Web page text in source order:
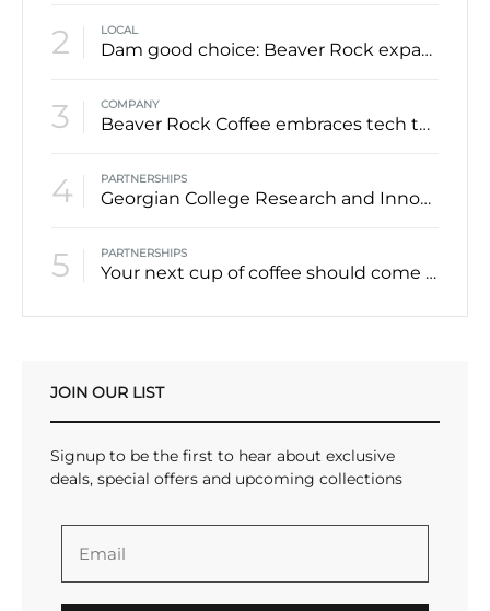
2 LOCAL
Dam good choice: Beaver Rock expanding into former Casa Cappuccino space in downtown Barrie
3 COMPANY
Beaver Rock Coffee embraces tech to create local, sustainable solution to single serve coffee
4 PARTNERSHIPS
Georgian College Research and Innovation department teams up with coffee roaster Beaver Rock
5 PARTNERSHIPS
Your next cup of coffee should come from Canada’s North
JOIN OUR LIST
Signup to be the first to hear about exclusive
deals, special offers and upcoming collections